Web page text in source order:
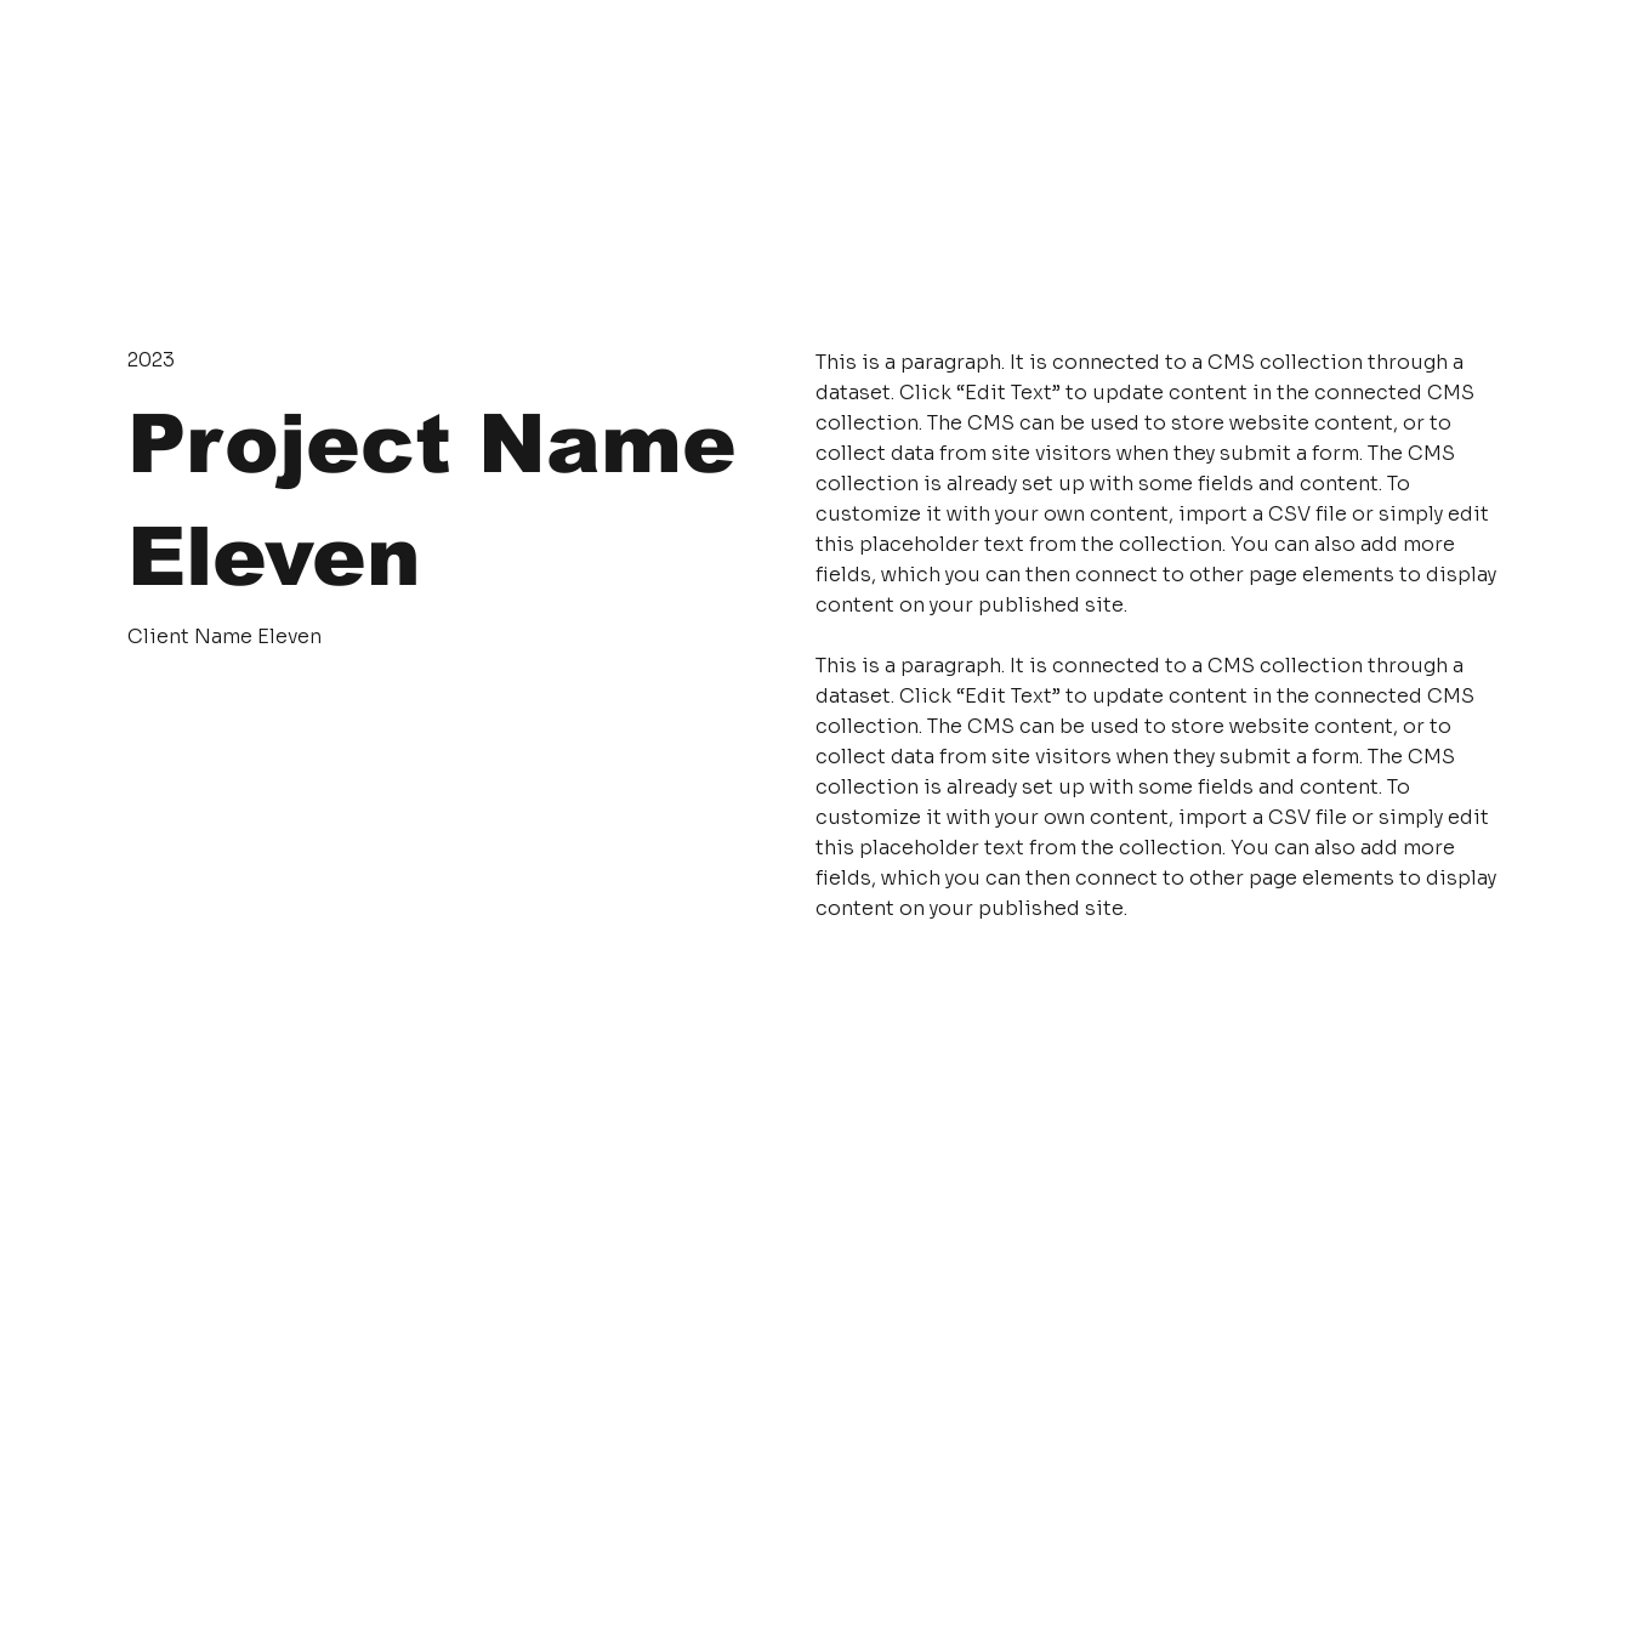
Client Name Eleven
Project Name
Eleven
2023
This is a paragraph. It is connected to a CMS collection through a
dataset. Click “Edit Text” to update content in the connected CMS
collection. The CMS can be used to store website content, or to
collect data from site visitors when they submit a form. The CMS
collection is already set up with some fields and content. To
customize it with your own content, import a CSV file or simply edit
this placeholder text from the collection. You can also add more
fields, which you can then connect to other page elements to display
content on your published site.
This is a paragraph. It is connected to a CMS collection through a
dataset. Click “Edit Text” to update content in the connected CMS
collection. The CMS can be used to store website content, or to
collect data from site visitors when they submit a form. The CMS
collection is already set up with some fields and content. To
customize it with your own content, import a CSV file or simply edit
this placeholder text from the collection. You can also add more
fields, which you can then connect to other page elements to display
content on your published site.